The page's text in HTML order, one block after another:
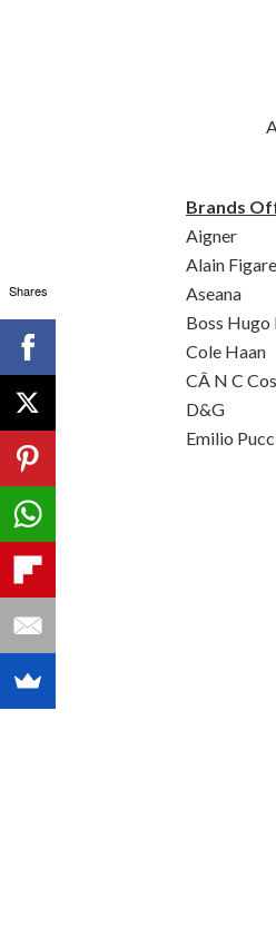
Brands
Aigner
Alain
Aseana
Boss Hugo
Cole Haan
CÂ N C
D&G
Emilio
Shares